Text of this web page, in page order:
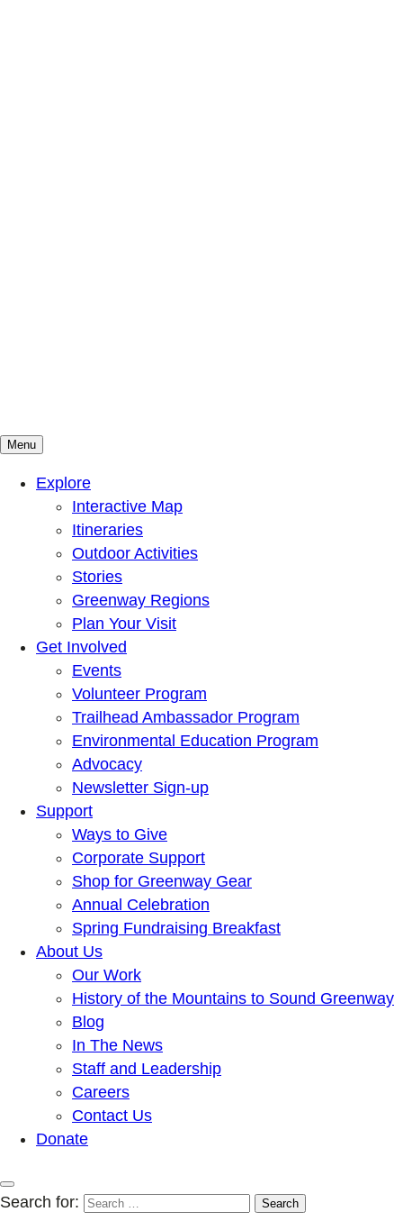
Mountains To Sound Greenway Trust
Connected with nature, our lives are better
Menu
Explore
Interactive Map
Itineraries
Outdoor Activities
Stories
Greenway Regions
Plan Your Visit
Get Involved
Events
Volunteer Program
Trailhead Ambassador Program
Environmental Education Program
Advocacy
Newsletter Sign-up
Support
Ways to Give
Corporate Support
Shop for Greenway Gear
Annual Celebration
Spring Fundraising Breakfast
About Us
Our Work
History of the Mountains to Sound Greenway
Blog
In The News
Staff and Leadership
Careers
Contact Us
Donate
Search for: